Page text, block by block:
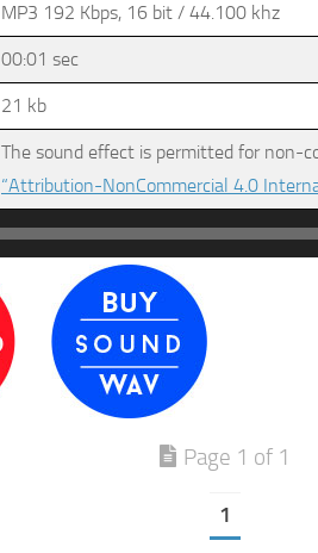
MP3 192 Kbps, 16 bit / 44.100 khz
00:01 sec
21 kb
The sound effect is permitted for non-
“Attribution-NonCommercial 4.0
Page 1 of 1
1